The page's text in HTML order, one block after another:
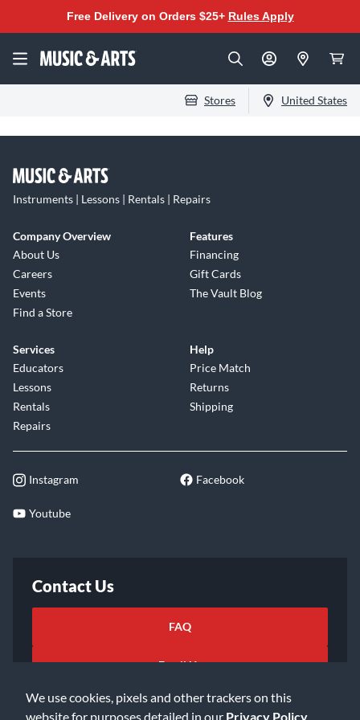
We use cookies, pixels and other trackers on this
website for purposes detailed in our Privacy Policy
Free Delivery on Orders $25+ Rules Apply
Stores United States
Instruments | Lessons | Rentals | Repairs
Company Overview
About Us
Careers
Events
Find a Store
Features
Financing
Gift Cards
The Vault Blog
Services
Educators
Lessons
Rentals
Repairs
Help
Price Match
Returns
Shipping
Instagram Facebook
Youtube
Contact Us
FAQ
Email Us